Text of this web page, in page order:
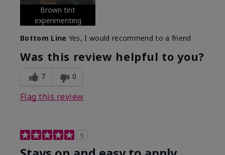
Brown tint
experimenting
Bottom Line Yes, I would recommend to a friend
Was this review helpful to you?
7 0
Flag this review
5